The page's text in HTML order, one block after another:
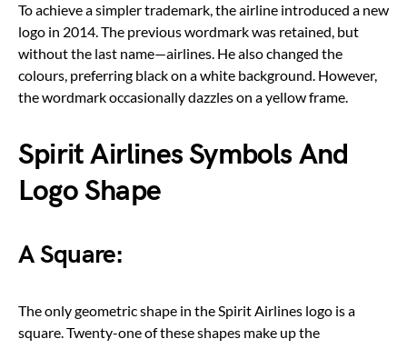
To achieve a simpler trademark, the airline introduced a new
logo in 2014. The previous wordmark was retained, but
without the last name—airlines. He also changed the
colours, preferring black on a white background. However,
the wordmark occasionally dazzles on a yellow frame.
Spirit Airlines Symbols And
Logo Shape
A Square:
The only geometric shape in the Spirit Airlines logo is a
square. Twenty-one of these shapes make up the